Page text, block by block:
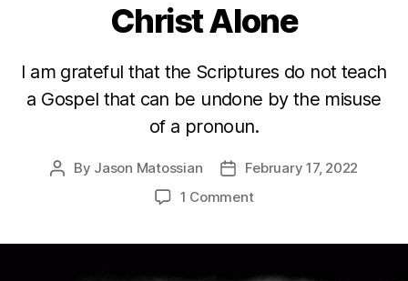
Christ Alone
I am grateful that the Scriptures do not teach
a Gospel that can be undone by the misuse
of a pronoun.
Post
By Jason Matossian
Post
date
February 17, 2022
1 Commenton